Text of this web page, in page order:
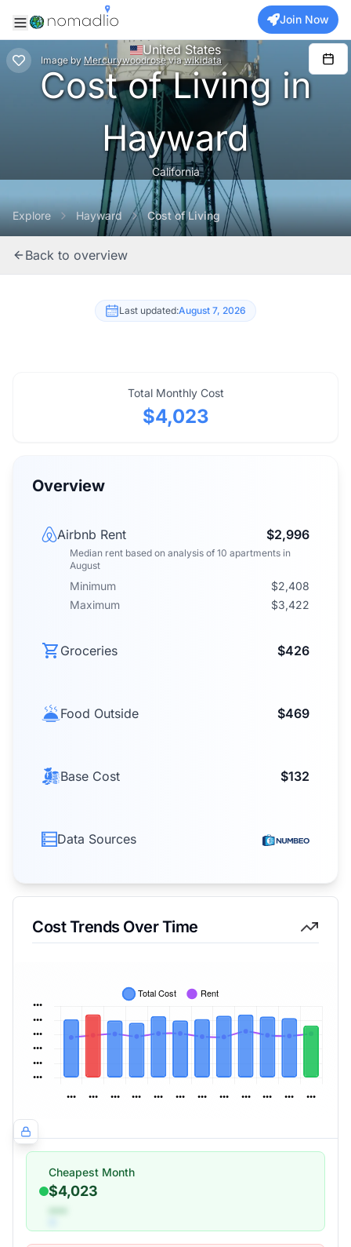
Join Now
Image by Mercurywoodrose via wikidata
United States
Cost of Living in
Hayward
California
Explore Hayward Cost of Living
Back to overview
Last updated:August 7, 2026
Total Monthly Cost
$4,023
Overview
Airbnb Rent $2,996
Median rent based on analysis of 10 apartments in
August
Minimum
$2,408
Maximum
$3,422
Groceries $426
Food Outside $469
Base Cost $132
Data Sources
Cost Trends Over Time
Cheapest Month
$4,023
•••